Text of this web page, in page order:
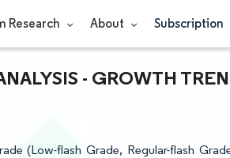
Research About Subscription
- GROWTH
(Low-flash Grade, Regular-flash